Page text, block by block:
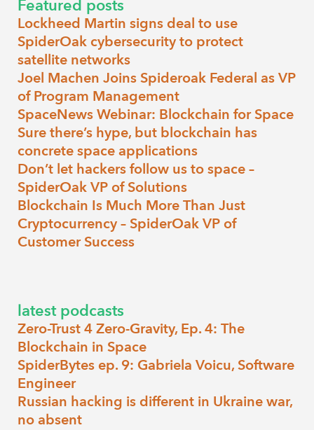
Featured posts
Lockheed Martin signs deal to use
SpiderOak cybersecurity to protect
satellite networks
Joel Machen Joins Spideroak Federal as VP
of Program Management
SpaceNews Webinar: Blockchain for Space
Sure there’s hype, but blockchain has
concrete space applications
Don’t let hackers follow us to space –
SpiderOak VP of Solutions
Blockchain Is Much More Than Just
Cryptocurrency – SpiderOak VP of
Customer Success
latest podcasts
Zero-Trust 4 Zero-Gravity, Ep. 4: The
Blockchain in Space
SpiderBytes ep. 9: Gabriela Voicu, Software
Engineer
Russian hacking is different in Ukraine war,
no absent